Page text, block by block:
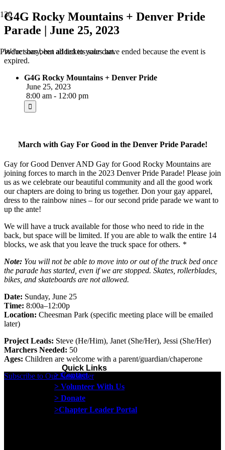
Producthas been added to your cart.
G4G Rocky Mountains + Denver Pride
Parade | June 25, 2023
We're sorry, but all tickets sales have ended because the event is
expired.
G4G Rocky Mountains + Denver Pride
June 25, 2023
8:00 am - 12:00 pm
March with Gay For Good in the Denver Pride Parade!
Gay for Good Denver AND Gay for Good Rocky Mountains are
joining forces to march in the 2023 Denver Pride Parade! Please join
us as we celebrate our beautiful community and all the good work
our chapters are doing to bring us together. Don your gay apparel,
dress to the rainbow nines – for our second pride parade we want to
up the ante!
We will have a truck available for those who need to ride in the
back, but space will be limited. If you are able to walk the entire 14
blocks, we ask that you leave the truck space for others. *
Note: You will not be able to move into or out of the truck bed once
the parade has started, even if we are stopped. Skates, rollerblades,
bikes, and skateboards are not allowed.
Date: Sunday, June 25
Time: 8:00a–12:00p
Location: Cheesman Park (specific meeting place will be emailed
later)
Project Leads: Steve (He/Him), Janet (She/Her), Jessi (She/Her)
Marchers Needed: 50
Ages: Children are welcome with a parent/guardian/chaperone
Subscribe to Our Newsletter
Quick Links
> Contact
> Volunteer With Us
> Donate
>Chapter Leader Portal